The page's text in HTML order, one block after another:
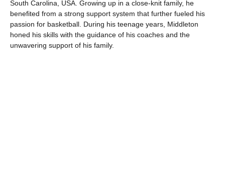
South Carolina, USA. Growing up in a close-knit family, he
benefited from a strong support system that further fueled his
passion for basketball. During his teenage years, Middleton
honed his skills with the guidance of his coaches and the
unwavering support of his family.